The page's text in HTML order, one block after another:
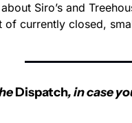
Siro’s and
of currently closed,
Dispatch, in case